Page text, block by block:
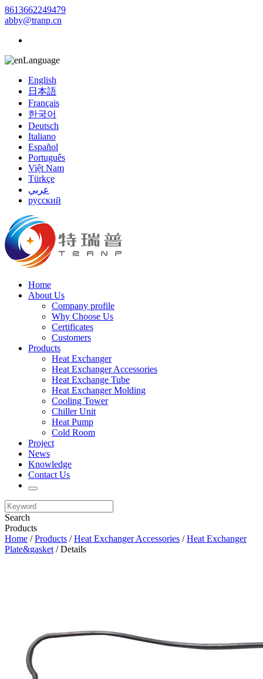
8613662249479
abby@tranp.cn
Language
English
日本語
Français
한국어
Deutsch
Italiano
Español
Português
Việt Nam
Türkçe
عربي
русский
Home
About Us
Company profile
Why Choose Us
Certificates
Customers
Products
Heat Exchanger
Heat Exchanger Accessories
Heat Exchange Tube
Heat Exchanger Molding
Cooling Tower
Chiller Unit
Heat Pump
Cold Room
Project
News
Knowledge
Contact Us
Search
Products
Home /Products /Heat Exchanger Accessories /Heat Exchanger
Plate&gasket / Details